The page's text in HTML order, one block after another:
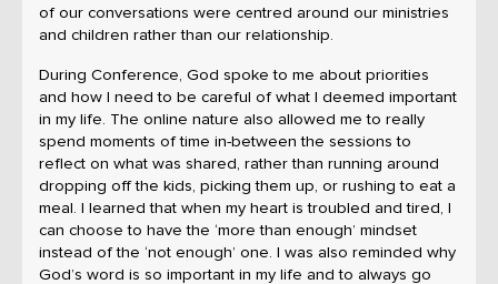
of our conversations were centred around our ministries
and children rather than our relationship.
During Conference, God spoke to me about priorities
and how I need to be careful of what I deemed important
in my life. The online nature also allowed me to really
spend moments of time in-between the sessions to
reflect on what was shared, rather than running around
dropping off the kids, picking them up, or rushing to eat a
meal. I learned that when my heart is troubled and tired, I
can choose to have the ‘more than enough’ mindset
instead of the ‘not enough’ one. I was also reminded why
God’s word is so important in my life and to always go